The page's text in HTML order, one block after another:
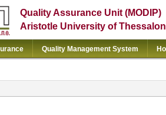
Quality Assurance Unit (MODIP)
Aristotle University of
Quality Management System